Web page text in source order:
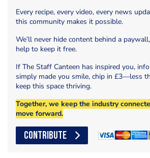
Every recipe, every video, every news
this community makes it possible.
We’ll never hide content behind a
help to keep it free.
If The Staff Canteen has inspired you,
simply made you smile, chip in £3—less
keep this space thriving.
Together, we keep the industry
move forward.
CONTRIBUTE